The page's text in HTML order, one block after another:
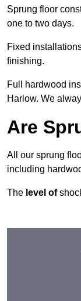
Sprung floor
one to two days.
Fixed
finishing.
Full hardwood
Harlow. We
Are
All our sprung
including
The level of